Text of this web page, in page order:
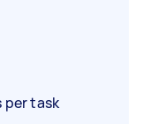
per task